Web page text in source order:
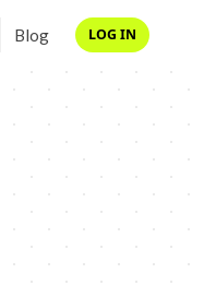
Blog LOG IN